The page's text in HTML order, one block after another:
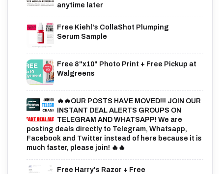
anytime later
Free Kiehl's CollaShot Plumping
Serum Sample
Free 8"x10" Photo Print + Free Pickup at
Walgreens
🔥🔥OUR POSTS HAVE MOVED!!! JOIN OUR
INSTANT DEAL ALERTS GROUPS ON
TELEGRAM AND WHATSAPP! We are
posting deals directly to Telegram, Whatsapp,
Facebook and Twitter instead of here because it is
much faster, please join! 🔥🔥
Free Harry's Razor + Free